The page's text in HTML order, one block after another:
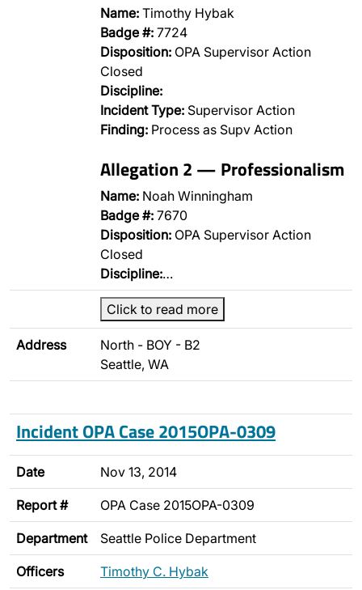
Name: Timothy Hybak
Badge #: 7724
Disposition: OPA Supervisor Action
Closed
Discipline:
Incident Type: Supervisor Action
Finding: Process as Supv Action
Allegation 2 — Professionalism
Name: Noah Winningham
Badge #: 7670
Disposition: OPA Supervisor Action
Closed
Discipline:…
Click to read more
Address
North - BOY - B2
Seattle, WA
Incident OPA Case 2015OPA-0309
Date Nov 13, 2014
Report # OPA Case 2015OPA-0309
Department Seattle Police Department
Officers Timothy C. Hybak